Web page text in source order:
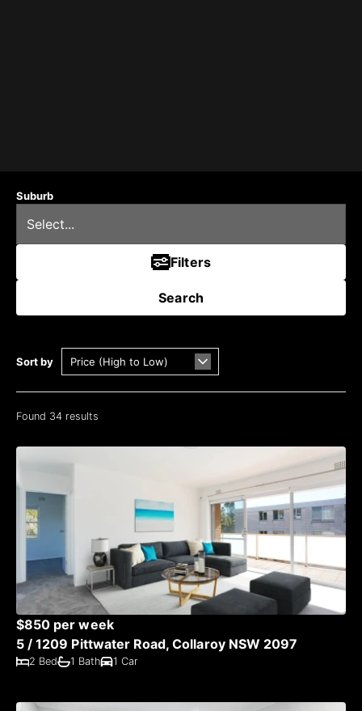
Suburb
Filters
Search
Sort by
Found 34 results
$850 per week
5 / 1209 Pittwater Road, Collaroy NSW 2097
2 Bed 1 Bath 1 Car